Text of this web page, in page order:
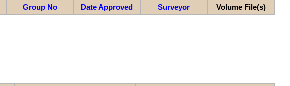
Group No Date Approved Surveyor Volume File(s)